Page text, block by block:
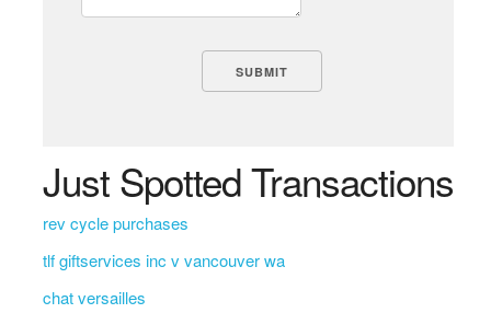
Just Spotted Transactions
rev cycle purchases
tlf giftservices inc v vancouver wa
chat versailles